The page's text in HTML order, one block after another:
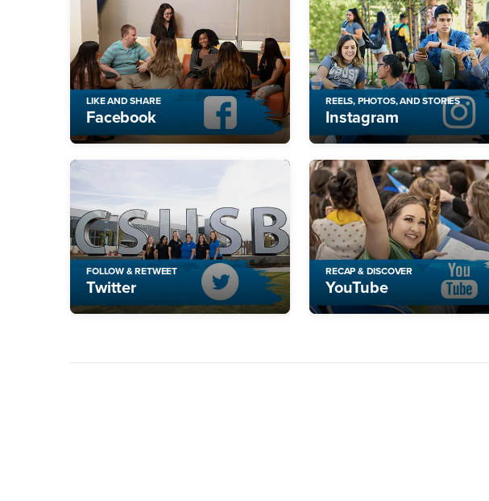
LIKE AND SHARE
Facebook
REELS, PHOTOS, AND STORIES
Instagram
FOLLOW & RETWEET
Twitter
RECAP & DISCOVER
YouTube